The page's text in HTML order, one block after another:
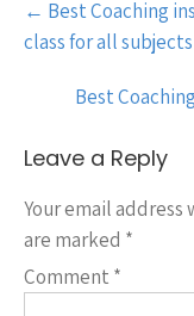
navigation
← Best Coaching
class for all subjects
Best
Leave a Reply
Your email
are marked *
Comment *